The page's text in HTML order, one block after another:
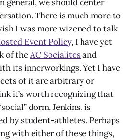
general, we should center
There is much more to
I was more wizened to talk
Event Policy, I have yet
of theAC Socialitesand
its innerworkings. Yet I have
of it are arbitrary or
it’s worth recognizing that
dorm, Jenkins, is
by student-athletes. Perhaps
with either of these things,